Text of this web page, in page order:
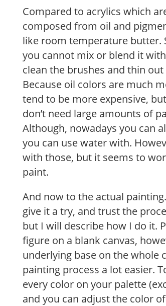
Compared to acrylics which
composed from oil and
like room temperature butter.
you cannot mix or blend it
clean the brushes and thin
Because oil colors are much
tend to be more expensive,
don’t need large amounts of
Although, nowadays you can
you can use water with.
with those, but it seems to
paint.
And now to the actual
give it a try, and trust the
but I will describe how I do it.
figure on a blank canvas,
underlying base on the whole
painting process a lot easier.
every color on your palette
and you can adjust the color